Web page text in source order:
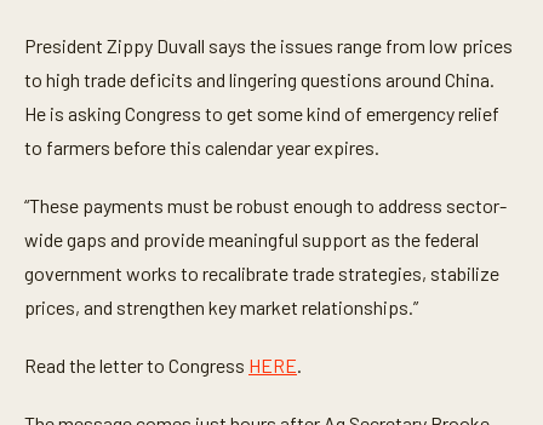
o
1
i
n
u
e
5
s
c
d
President Zippy Duvall says the issues range from low prices
to high trade deficits and lingering questions around China.
He is asking Congress to get some kind of emergency relief
to farmers before this calendar year expires.
“These payments must be robust enough to address sector-
wide gaps and provide meaningful support as the federal
government works to recalibrate trade strategies, stabilize
prices, and strengthen key market relationships.”
Read the letter to Congress HERE